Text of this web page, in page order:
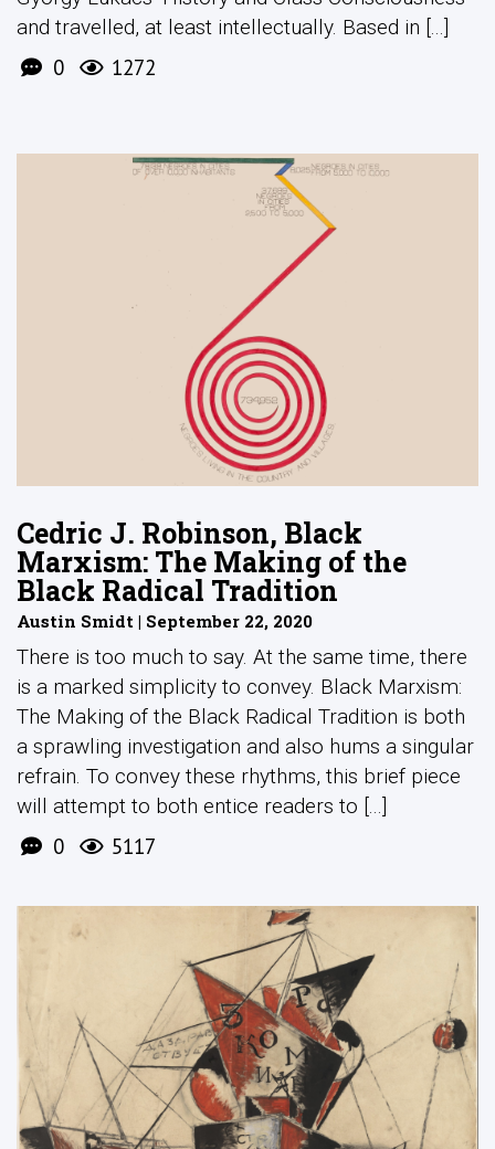
and travelled, at least intellectually. Based in [...]
0 1272
Cedric J. Robinson, Black
Marxism: The Making of the
Black Radical Tradition
Austin Smidt | September 22, 2020
There is too much to say. At the same time, there
is a marked simplicity to convey. Black Marxism:
The Making of the Black Radical Tradition is both
a sprawling investigation and also hums a singular
refrain. To convey these rhythms, this brief piece
will attempt to both entice readers to [...]
0 5117